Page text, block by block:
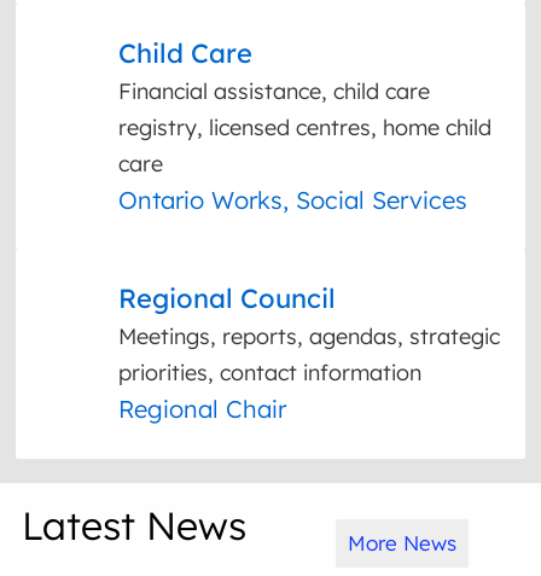
Child Care
Financial assistance, child care
registry, licensed centres, home child
care
Ontario Works, Social Services
Regional Council
Meetings, reports, agendas, strategic
priorities, contact information
Regional Chair
Latest News More News